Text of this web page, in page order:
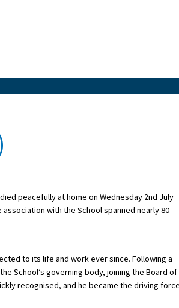
peacefully at home on Wednesday 2nd July
with the School spanned nearly 80
to its life and work ever since. Following a
School’s governing body, joining the Board of
recognised, and he became the driving